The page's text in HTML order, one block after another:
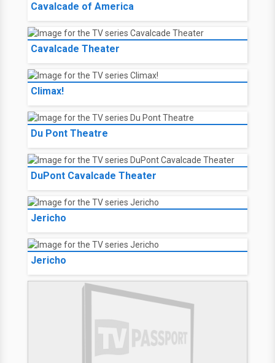
Cavalcade of America
Cavalcade Theater
Climax!
Du Pont Theatre
DuPont Cavalcade Theater
Jericho
Jericho